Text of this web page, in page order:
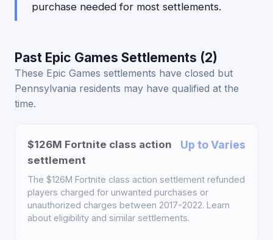
purchase needed for most settlements.
Past Epic Games Settlements (2)
These Epic Games settlements have closed but
Pennsylvania residents may have qualified at the
time.
$126M Fortnite class action
settlement
Up to Varies
The $126M Fortnite class action settlement refunded
players charged for unwanted purchases or
unauthorized charges between 2017-2022. Learn
about eligibility and similar settlements.